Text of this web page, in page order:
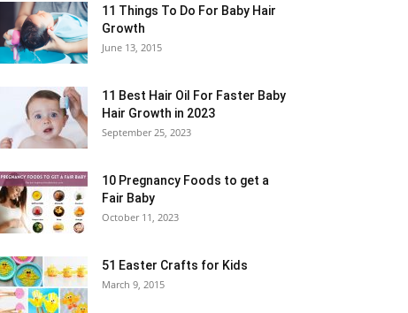
11 Things To Do For Baby Hair
Growth
June 13, 2015
11 Best Hair Oil For Faster Baby
Hair Growth in 2023
September 25, 2023
10 Pregnancy Foods to get a
Fair Baby
October 11, 2023
51 Easter Crafts for Kids
March 9, 2015